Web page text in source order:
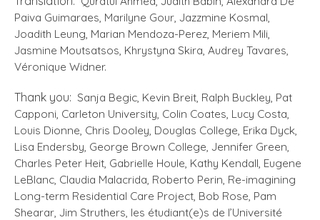
Paiva Guimaraes, Marilyne Gour, Jazzmine Kosmal,
Joadith Leung, Marian Mendoza-Perez, Meriem Mili,
Jasmine Moutsatsos, Khrystyna Skira, Audrey Tavares,
Véronique Widner.
Thank you: Sanja Begic, Kevin Breit, Ralph Buckley, Pat
Capponi, Carleton University, Colin Coates, Lucy Costa,
Louis Dionne, Chris Dooley, Douglas College, Erika Dyck,
Lisa Endersby, George Brown College, Jennifer Green,
Charles Peter Heit, Gabrielle Houle, Kathy Kendall, Eugene
LeBlanc, Claudia Malacrida, Roberto Perin, Re-imagining
Long-term Residential Care Project, Bob Rose, Pam
Shearar, Jim Struthers, les étudiant(e)s de l’Université